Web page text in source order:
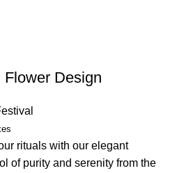
Design
rituals with our elegant
of purity and serenity from the